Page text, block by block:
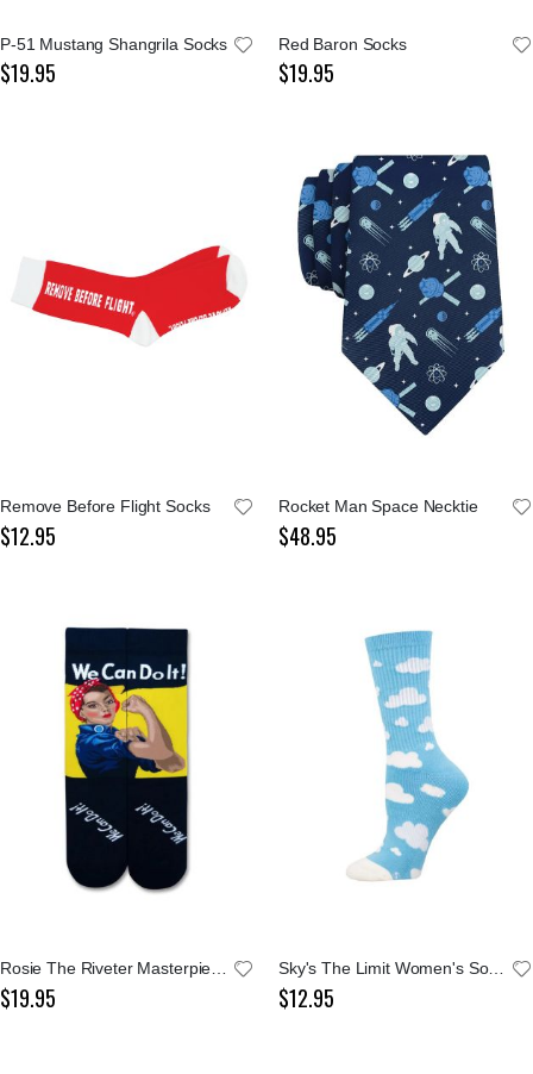
P-51 Mustang Shangrila Socks
$19.95
Red Baron Socks
$19.95
Remove Before Flight Socks
$12.95
Rocket Man Space Necktie
$48.95
$19.95
Sky's The Limit Women's Socks
$12.95